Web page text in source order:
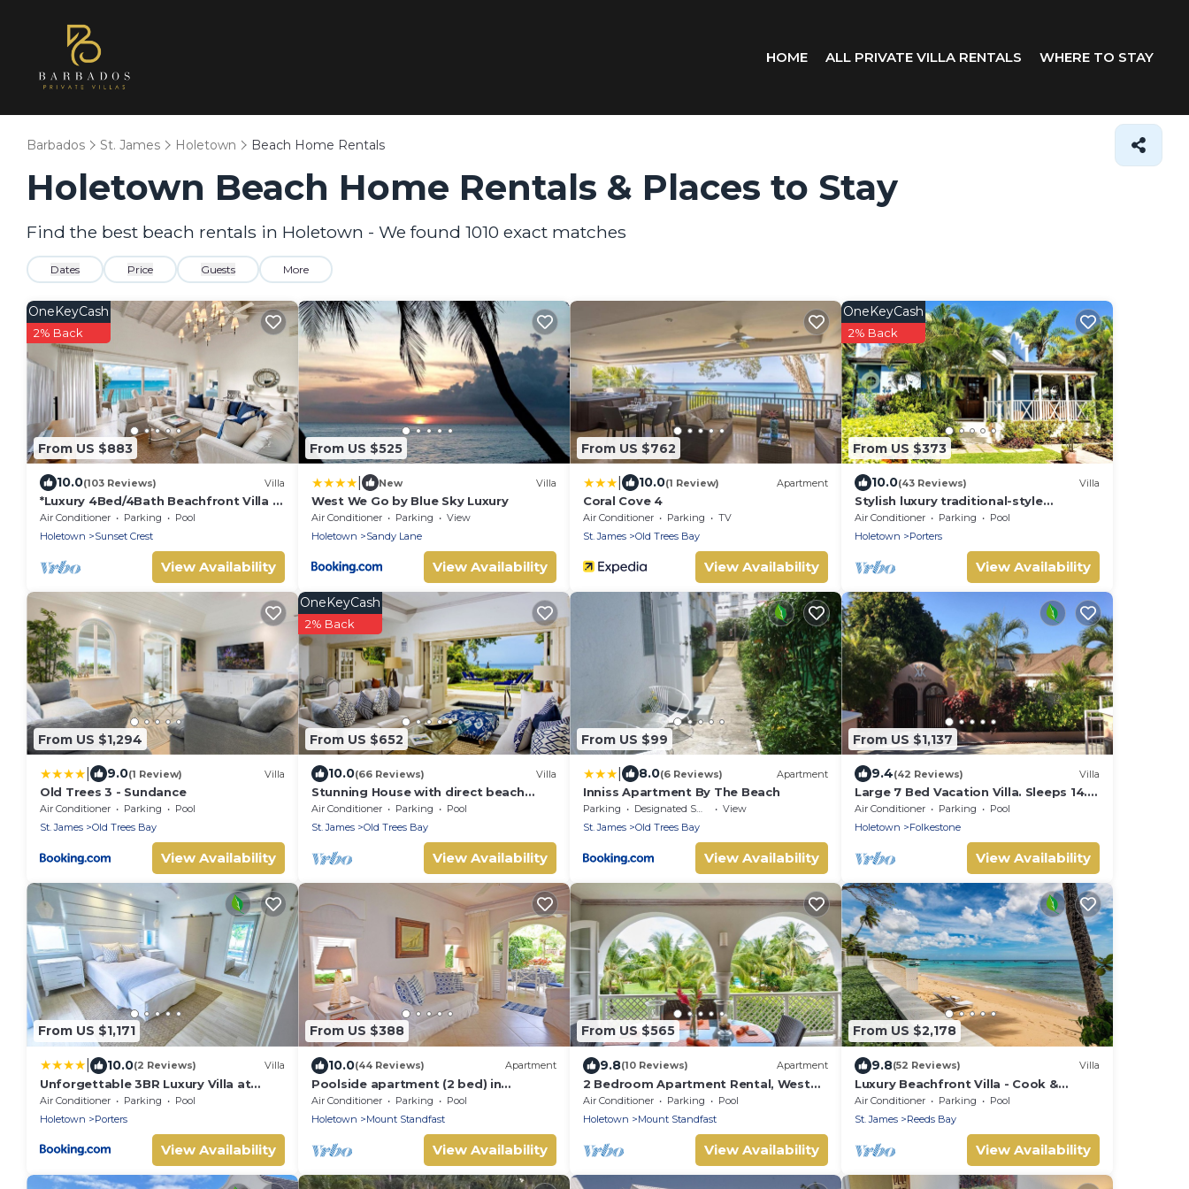
HOME ALL PRIVATE VILLA RENTALS WHERE TO STAY
Barbados St. James Holetown Beach Home Rentals
Holetown Beach Home Rentals & Places to Stay
Find the best beach rentals in Holetown - We found 1010 exact matches
Dates Price Guests More
From US $883
OneKeyCash
2% Back
10.0(103 Reviews) Villa
*Luxury 4Bed/4Bath Beachfront Villa –
Panoramic Ocean Views, Prime
Location*
Air Conditioner Parking
Pool
Holetown
Sunset Crest
View Availability
From US $525
New Villa
West We Go by Blue Sky Luxury
Air Conditioner Parking
View
Holetown
Sandy Lane
View Availability
From US $762
10.0(1 Review) Apartment
Coral Cove 4
Air Conditioner Parking
TV
St. James
Old Trees Bay
View Availability
From US $373
OneKeyCash
2% Back
10.0(43 Reviews) Villa
Stylish luxury traditional-style
poolside villa nr. beach. Two ensuite
bedrooms.
Air Conditioner Parking
Pool
Holetown
Porters
View Availability
From US $1,294
9.0(1 Review) Villa
Old Trees 3 - Sundance
Air Conditioner Parking
Pool
St. James
Old Trees Bay
View Availability
From US $652
OneKeyCash
2% Back
10.0(66 Reviews) Villa
Stunning House with direct beach
access
Air Conditioner Parking
Pool
St. James
Old Trees Bay
View Availability
From US $99
8.0(6 Reviews) Apartment
Inniss Apartment By The Beach
Parking Designated Smoking Area
View
St. James
Old Trees Bay
View Availability
From US $1,137
9.4(42 Reviews) Villa
Large 7 Bed Vacation Villa. Sleeps 14.
Walking distance beach and amenities
Air Conditioner Parking
Pool
Holetown
Folkestone
View Availability
From US $1,171
10.0(2 Reviews) Villa
Unforgettable 3BR Luxury Villa at
Porter's Place
Air Conditioner Parking
Pool
Holetown
Porters
View Availability
From US $388
10.0(44 Reviews) Apartment
Poolside apartment (2 bed) in
exclusive Sugar Hill Resort
Air Conditioner Parking
Pool
Holetown
Mount Standfast
View Availability
From US $565
9.8(10 Reviews) Apartment
2 Bedroom Apartment Rental, West
Coast Of Barbados, Tennis, Gym, Pool
Air Conditioner Parking
Pool
Holetown
Mount Standfast
View Availability
From US $2,178
9.8(52 Reviews) Villa
Luxury Beachfront Villa - Cook &
Housekeeper included
Air Conditioner Parking
Pool
St. James
Reeds Bay
View Availability